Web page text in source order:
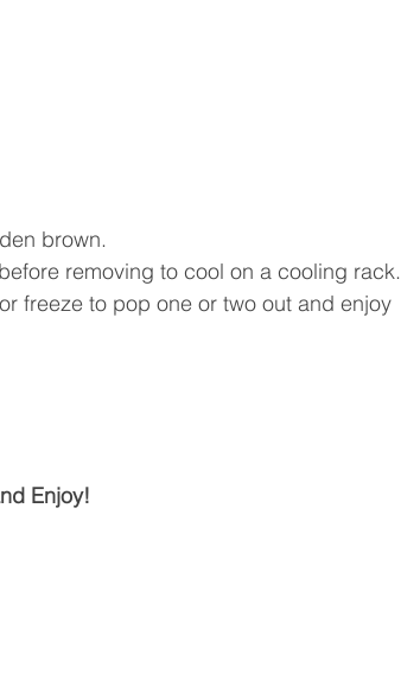
brown.
removing to cool on a cooling rack.
freeze to pop one or two out and enjoy
Enjoy!